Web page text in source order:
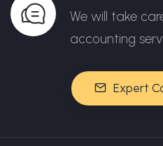
We will take
accounting
Expert